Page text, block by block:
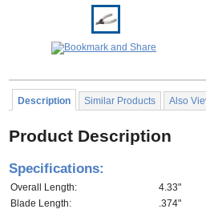
Description Similar Products Also
Product Description
Specifications:
Overall Length:
4.33"
Blade Length:
.374"